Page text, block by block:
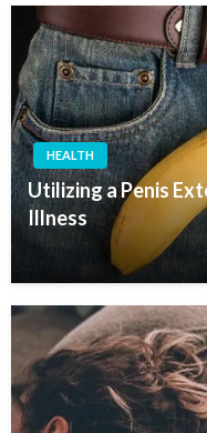
HEALTH
Utilizing a Penis
Illness